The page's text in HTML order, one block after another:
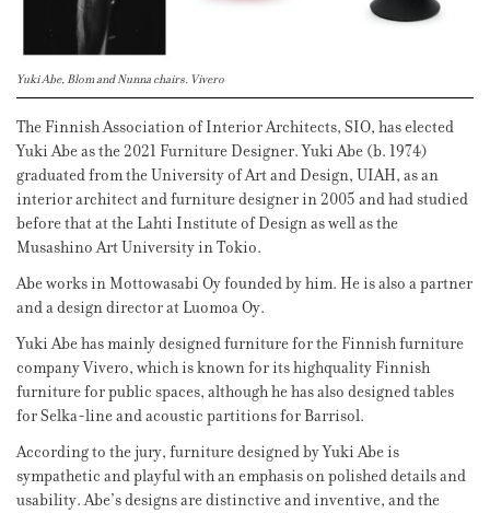
Yuki Abe, Blom and Nunna chairs. Vivero
The Finnish Association of Interior Architects, SIO, has elected
Yuki Abe as the 2021 Furniture Designer. Yuki Abe (b. 1974)
graduated from the University of Art and Design, UIAH, as an
interior architect and furniture designer in 2005 and had studied
before that at the Lahti Institute of Design as well as the
Musashino Art University in Tokio.
Abe works in Mottowasabi Oy founded by him. He is also a partner
and a design director at Luomoa Oy.
Yuki Abe has mainly designed furniture for the Finnish furniture
company Vivero, which is known for its highquality Finnish
furniture for public spaces, although he has also designed tables
for Selka-line and acoustic partitions for Barrisol.
According to the jury, furniture designed by Yuki Abe is
sympathetic and playful with an emphasis on polished details and
usability. Abe’s designs are distinctive and inventive, and the